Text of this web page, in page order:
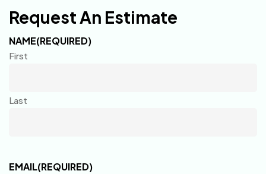
Request An Estimate
NAME(REQUIRED)
First
Last
EMAIL(REQUIRED)